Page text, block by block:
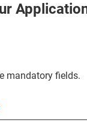
mandatory fields.